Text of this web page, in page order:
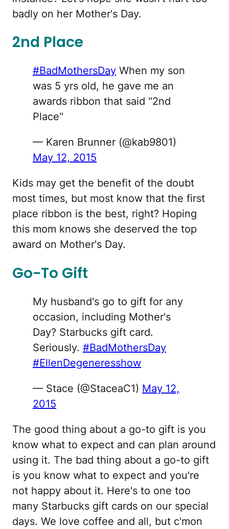
badly on her Mother's Day.
2nd Place
#BadMothersDay When my son
was 5 yrs old, he gave me an
awards ribbon that said "2nd
Place"
— Karen Brunner (@kab9801)
May 12, 2015
Kids may get the benefit of the doubt
most times, but most know that the first
place ribbon is the best, right? Hoping
this mom knows she deserved the top
award on Mother's Day.
Go-To Gift
My husband's go to gift for any
occasion, including Mother's
Day? Starbucks gift card.
Seriously. #BadMothersDay
#EllenDegeneresshow
— Stace (@StaceaC1) May 12,
2015
The good thing about a go-to gift is you
know what to expect and can plan around
using it. The bad thing about a go-to gift
is you know what to expect and you're
not happy about it. Here's to one too
many Starbucks gift cards on our special
days. We love coffee and all, but c'mon